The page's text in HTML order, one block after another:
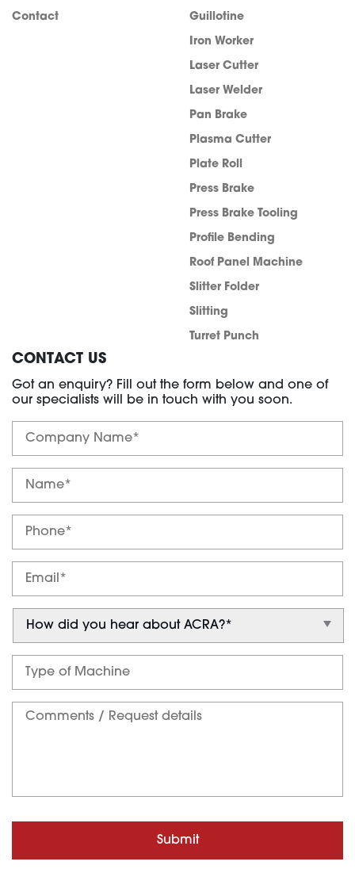
Contact Guillotine
Iron Worker
Laser Cutter
Laser Welder
Pan Brake
Plasma Cutter
Plate Roll
Press Brake
Press Brake Tooling
Profile Bending
Roof Panel Machine
Slitter Folder
Slitting
Turret Punch
CONTACT US
Got an enquiry? Fill out the form below and one of
our specialists will be in touch with you soon.
Submit